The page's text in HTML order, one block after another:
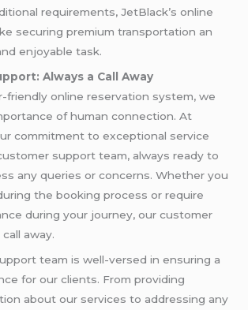
requirements, JetBlack’s online
securing premium transportation an
enjoyable task.
Always a Call Away
friendly online reservation system, we
of human connection. At
commitment to exceptional service
support team, always ready to
any queries or concerns. Whether you
the booking process or require
during your journey, our customer
away.
team is well-versed in ensuring a
for our clients. From providing
about our services to addressing any